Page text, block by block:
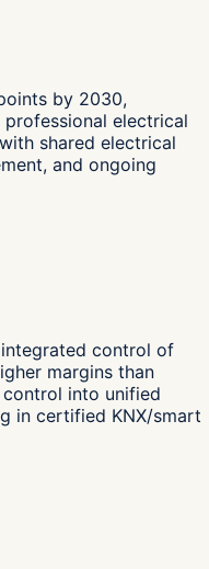
by 2030,
electrical
shared electrical
and ongoing
control of
margins than
into unified
in certified KNX/smart